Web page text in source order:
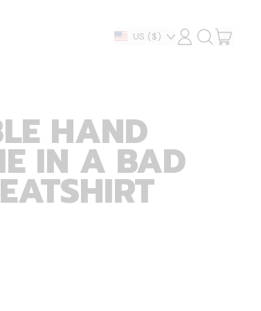
Country/region
US ($) LOG
IN
SEARCH
OUR CART
HAND
IN A BAD